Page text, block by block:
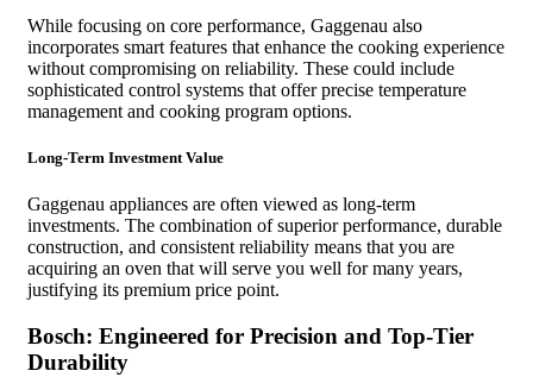
While focusing on core performance, Gaggenau also
incorporates smart features that enhance the cooking experience
without compromising on reliability. These could include
sophisticated control systems that offer precise temperature
management and cooking program options.
Long-Term Investment Value
Gaggenau appliances are often viewed as long-term
investments. The combination of superior performance, durable
construction, and consistent reliability means that you are
acquiring an oven that will serve you well for many years,
justifying its premium price point.
Bosch: Engineered for Precision and Top-Tier
Durability